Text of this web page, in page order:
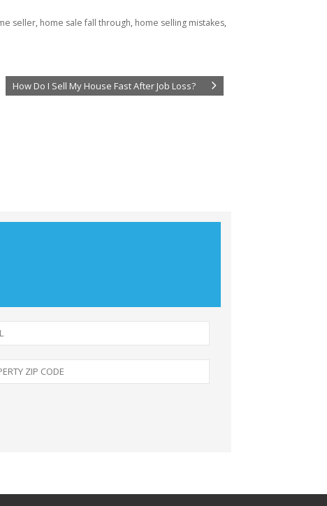
seller, home sale fall through, home selling mistakes,
How Do I Sell My House Fast After Job Loss?